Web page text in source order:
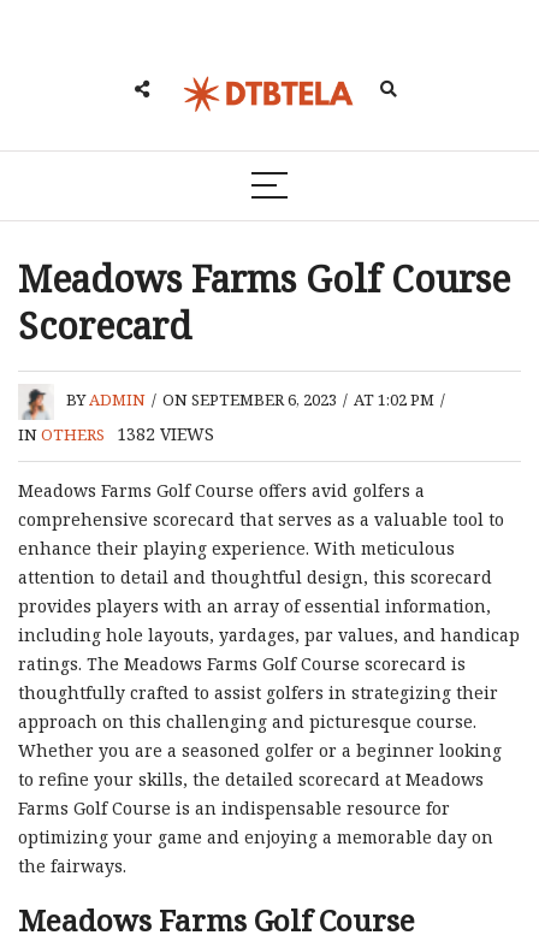
Meadows Farms Golf Course
Scorecard
BYADMIN / ON SEPTEMBER 6, 2023 / AT 1:02 PM /
INOTHERS 1382 VIEWS
Meadows Farms Golf Course offers avid golfers a
comprehensive scorecard that serves as a valuable tool to
enhance their playing experience. With meticulous
attention to detail and thoughtful design, this scorecard
provides players with an array of essential information,
including hole layouts, yardages, par values, and handicap
ratings. The Meadows Farms Golf Course scorecard is
thoughtfully crafted to assist golfers in strategizing their
approach on this challenging and picturesque course.
Whether you are a seasoned golfer or a beginner looking
to refine your skills, the detailed scorecard at Meadows
Farms Golf Course is an indispensable resource for
optimizing your game and enjoying a memorable day on
the fairways.
Meadows Farms Golf Course